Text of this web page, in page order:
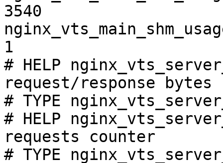
3540
1
# HELP
request/response bytes
# TYPE
# HELP
requests counter
# TYPE